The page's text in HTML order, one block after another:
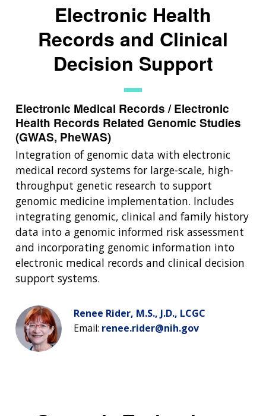
Electronic Health
Records and Clinical
Decision Support
Electronic Medical Records / Electronic
Health Records Related Genomic Studies
(GWAS, PheWAS)
Integration of genomic data with electronic
medical record systems for large-scale, high-
throughput genetic research to support
genomic medicine implementation. Includes
integrating genomic, clinical and family history
data into a genomic informed risk assessment
and incorporating genomic information into
electronic medical records and clinical decision
support systems.
Renee Rider, M.S., J.D., LCGC
Email: renee.rider@nih.gov